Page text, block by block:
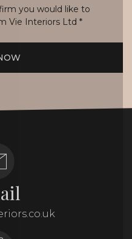
you would like to
Vie Interiors Ltd *